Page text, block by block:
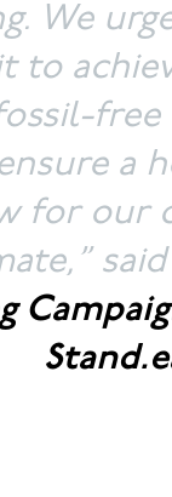
We
to
free
a
for our
said